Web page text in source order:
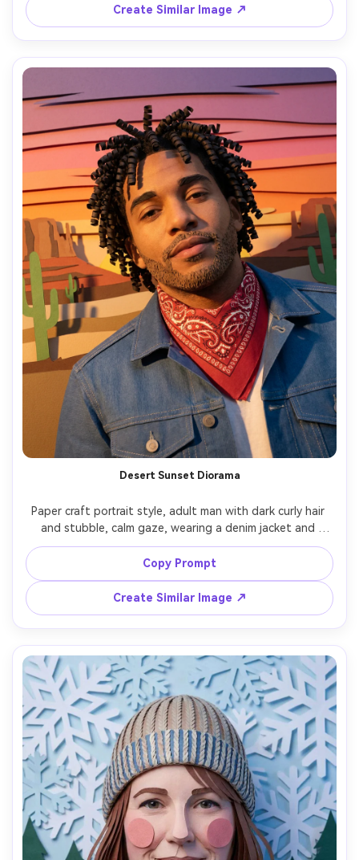
separation, tight 4:5 framing, energetic mood, crisp
shapes, handcrafted collage feel, 85mm lens, shallow
depth of field --ar 4:5
Create Similar Image ↗
Desert Sunset Diorama
Paper craft portrait style, adult man with dark curly hair
and stubble, calm gaze, wearing a denim jacket and
bandana, layered paper desert mesas and cactus
silhouettes behind him, warm sunset gradient as stacked
cardstock bands, low-angle warm light casting long
paper shadows, centered portrait framing, rugged yet
handmade texture, 85mm lens, shallow depth of field --ar
4:5
Copy Prompt
Create Similar Image ↗